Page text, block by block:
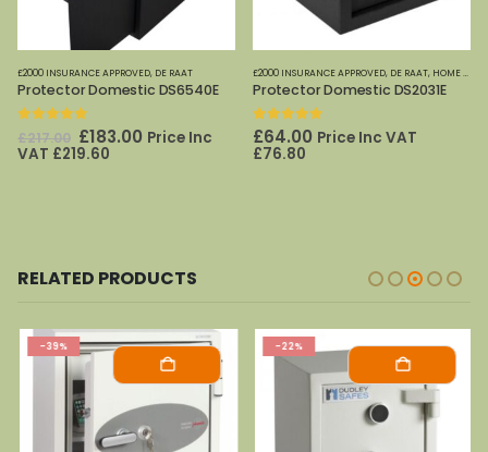
£2000 INSURANCE APPROVED, DE RAAT
Protector Domestic DS6540E
out of 5
£217.00 Original
price
£183.00Current
Price Inc
VAT £219.60
£2000 INSURANCE APPROVED, DE RAAT, HOME OFFICE SAFES
Protector Domestic DS2031E
0out of 5
£64.00 Price Inc VAT
£76.80
RELATED PRODUCTS
-39% -22%